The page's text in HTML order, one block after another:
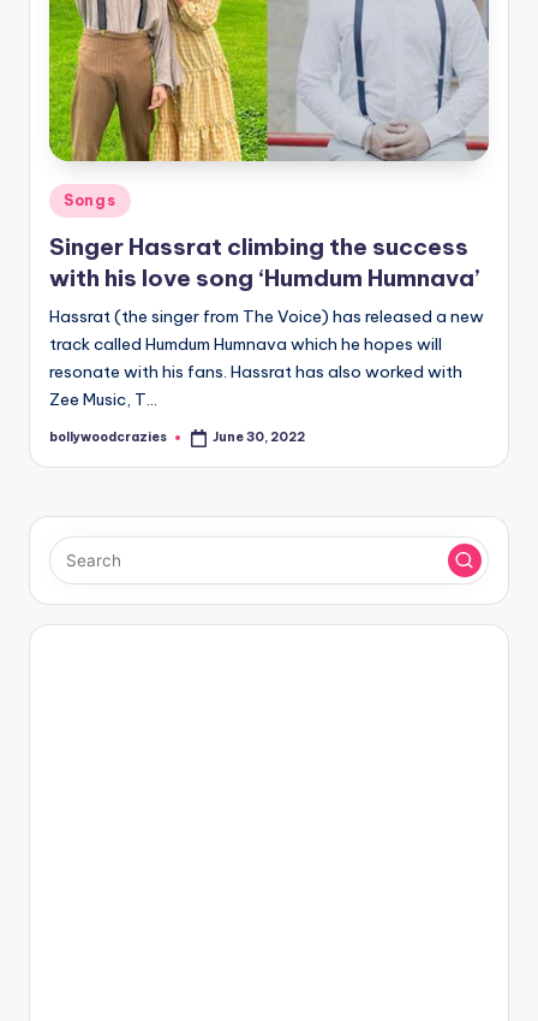
Posted
in
Songs
Singer Hassrat climbing the success
with his love song ‘Humdum Humnava’
Hassrat (the singer from The Voice) has released a new
track called Humdum Humnava which he hopes will
resonate with his fans. Hassrat has also worked with
Zee Music, T…
Posted
bollywoodcrazies June 30, 2022